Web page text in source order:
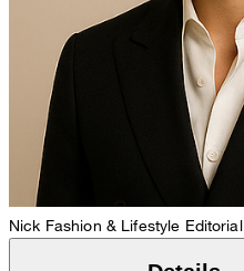
Nick Fashion & Lifestyle Editorial